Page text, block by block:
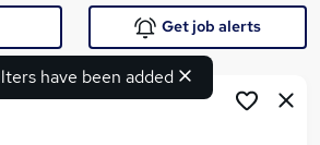
have been added
Get job alerts